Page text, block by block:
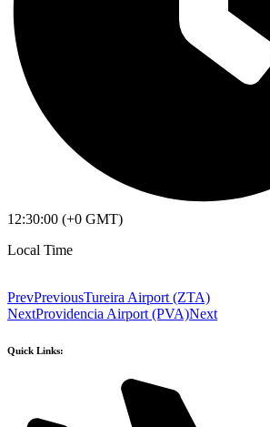
12:30:00 (+0 GMT)
Local Time
PrevPreviousTureira Airport (ZTA)
NextProvidencia Airport (PVA)Next
Quick Links: